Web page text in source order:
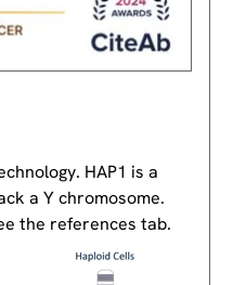
HAP1 is a
a Y chromosome.
the references tab.